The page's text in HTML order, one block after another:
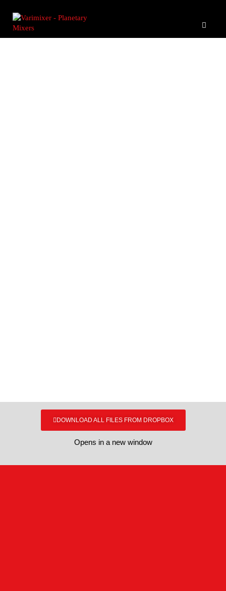
DOWNLOAD ALL FILES FROM DROPBOX
Opens in a new window